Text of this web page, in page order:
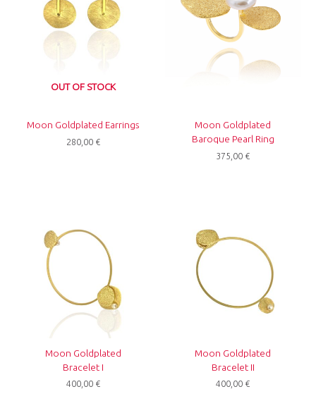
OUT OF STOCK
Moon Goldplated Earrings
280,00 €
Moon Goldplated
Baroque Pearl Ring
375,00 €
Moon Goldplated
Bracelet I
400,00 €
Moon Goldplated
Bracelet II
400,00 €